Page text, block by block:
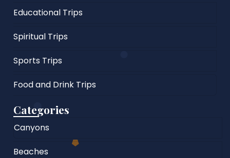
Educational Trips
Spiritual Trips
Sports Trips
Food and Drink Trips
Categories
Canyons
Beaches